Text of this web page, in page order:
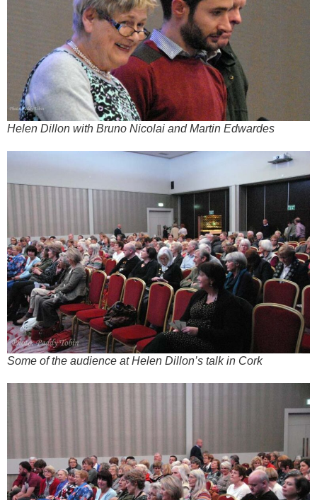
Helen Dillon with Bruno Nicolai and Martin Edwardes
Some of the audience at Helen Dillon’s talk in Cork